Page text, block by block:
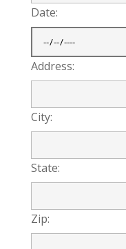
Date:
Address:
City:
State:
Zip: